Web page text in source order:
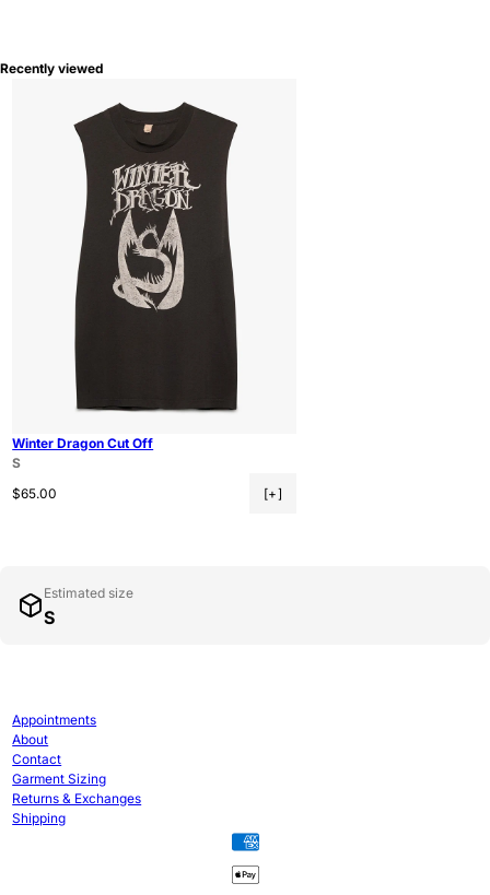
Recently viewed
Winter Dragon Cut Off
S
Regular price
$65.00 [+]
Estimated size
S
Appointments
About
Contact
Garment Sizing
Returns & Exchanges
Shipping